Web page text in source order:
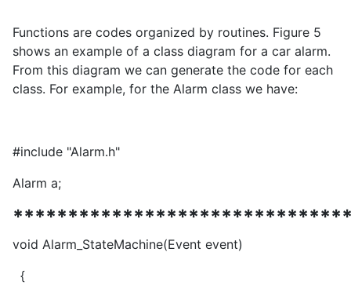
Functions are codes organized by routines. Figure 5
shows an example of a class diagram for a car alarm.
From this diagram we can generate the code for each
class. For example, for the Alarm class we have:
#include "Alarm.h"
Alarm a;
void Alarm_StateMachine(Event event)
{